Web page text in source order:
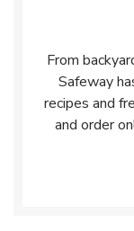
From
Safeway
recipes and
and order